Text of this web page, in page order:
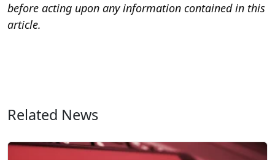
before acting upon any information contained in this
article.
Related News